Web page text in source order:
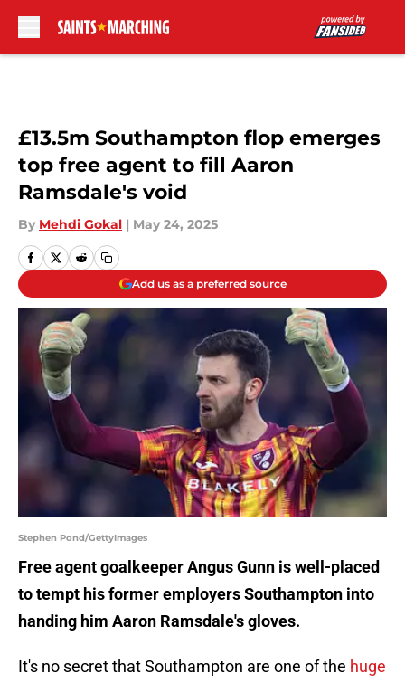
£13.5m Southampton flop emerges
top free agent to fill Aaron
Ramsdale's void
By Mehdi Gokal | May 24, 2025
Add us as a preferred source
Stephen Pond/GettyImages
Free agent goalkeeper Angus Gunn is well-placed
to tempt his former employers Southampton into
handing him Aaron Ramsdale's gloves.
It's no secret that Southampton are one of the huge